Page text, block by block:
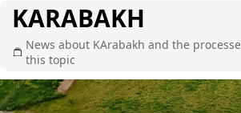
KARABAKH
News about KArabakh and the
this topic